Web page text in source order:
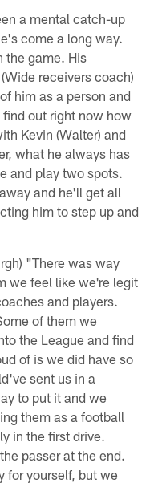
a mental catch-up
come a long way.
the game. His
receivers coach)
him as a person and
out right now how
Kevin (Walter) and
what he always has
and play two spots.
and he'll get all
him to step up and
"There was way
we feel like we're legit
and players.
of them we
the League and find
of is we did have so
sent us in a
to put it and we
them as a football
in the first drive.
passer at the end.
for yourself, but we